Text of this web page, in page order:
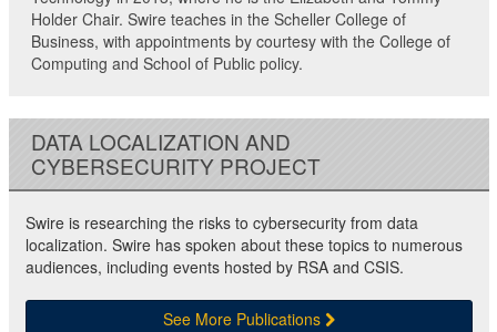
Holder Chair. Swire teaches in the Scheller College of
Business, with appointments by courtesy with the College of
Computing and School of Public policy.
DATA LOCALIZATION AND
CYBERSECURITY PROJECT
Swire is researching the risks to cybersecurity from data
localization. Swire has spoken about these topics to numerous
audiences, including events hosted by RSA and CSIS.
See More Publications